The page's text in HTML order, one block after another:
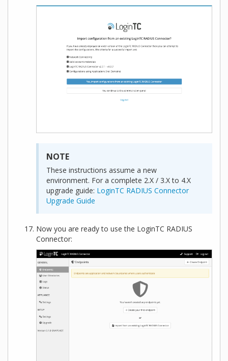
NOTE
These instructions assume a new
environment. For a complete 2.X / 3.X to 4.X
upgrade guide: LoginTC RADIUS Connector
Upgrade Guide
Now you are ready to use the LoginTC RADIUS
Connector: